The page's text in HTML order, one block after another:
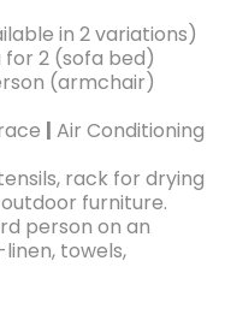
in 2 variations)
for 2 (sofa bed)
(armchair)
| Air Conditioning
rack for drying
furniture.
person on an
towels,